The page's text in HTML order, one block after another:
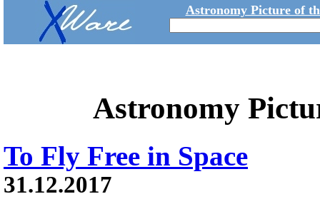
Astronomy Picture of
Astronomy
To Fly Free in Space
31.12.2017